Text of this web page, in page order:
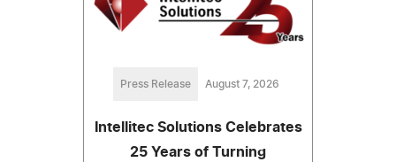
Press Release August 7, 2026
Intellitec Solutions Celebrates
25 Years of Turning